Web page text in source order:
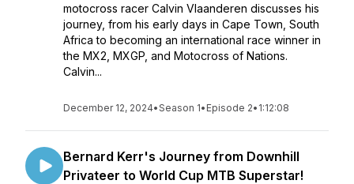
motocross racer Calvin Vlaanderen discusses his
journey, from his early days in Cape Town, South
Africa to becoming an international race winner in
the MX2, MXGP, and Motocross of Nations.
Calvin...
December 12, 2024•Season 1• Episode 2• 1:12:08
Bernard Kerr's Journey from Downhill
Privateer to World Cup MTB Superstar!